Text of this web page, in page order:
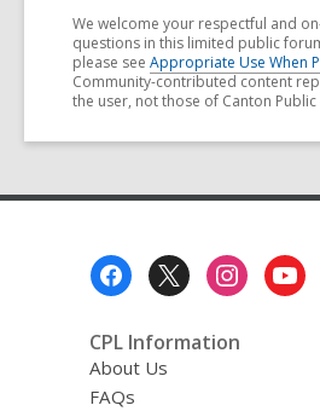
We welcome your respectful and
questions in this limited public
please see Appropriate Use When
Community-contributed content
the user, not those of Canton
CPL Information
About Us
FAQs